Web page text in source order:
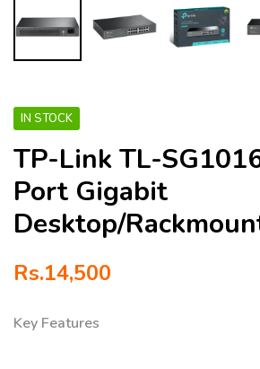
IN STOCK
TP-Link TL-
Port Gigabit
Desktop/
Rs.14,500
Key Features